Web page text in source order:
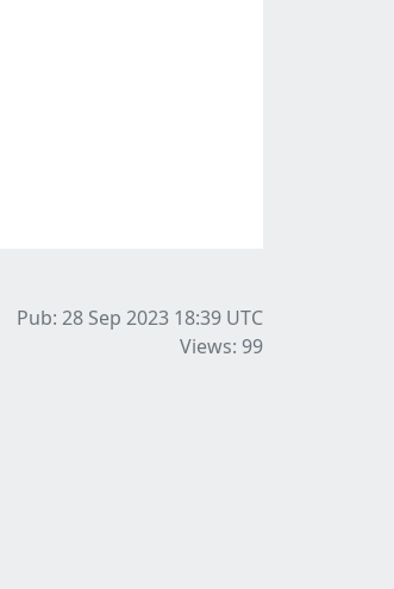
Pub: 28 Sep 2023 18:39 UTC
Views: 99